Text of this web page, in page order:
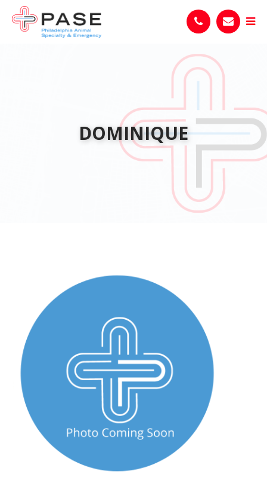
DOMINIQUE